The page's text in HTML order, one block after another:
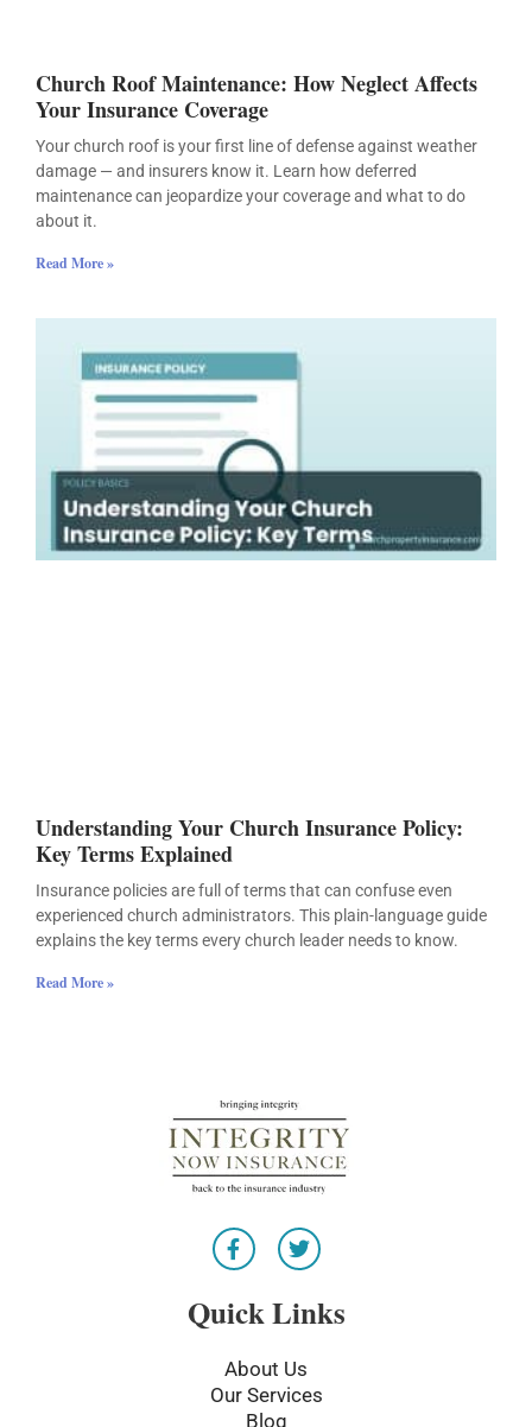
Church Roof Maintenance: How Neglect Affects
Your Insurance Coverage
Your church roof is your first line of defense against weather
damage — and insurers know it. Learn how deferred
maintenance can jeopardize your coverage and what to do
about it.
Read More »
Understanding Your Church Insurance Policy:
Key Terms Explained
Insurance policies are full of terms that can confuse even
experienced church administrators. This plain-language guide
explains the key terms every church leader needs to know.
Read More »
F
a
e
b
o
k
-
T
w
t
t
r
Quick Links
About Us
Our Services
Blog